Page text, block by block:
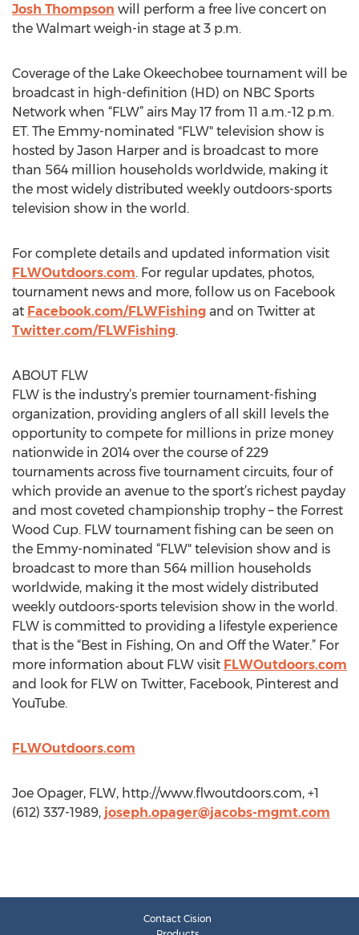
Josh Thompson will perform a free live concert on
the Walmart weigh-in stage at 3 p.m.
Coverage of the Lake Okeechobee tournament will be
broadcast in high-definition (HD) on NBC Sports
Network when “FLW” airs May 17 from 11 a.m.-12 p.m.
ET. The Emmy-nominated "FLW" television show is
hosted by Jason Harper and is broadcast to more
than 564 million households worldwide, making it
the most widely distributed weekly outdoors-sports
television show in the world.
For complete details and updated information visit
FLWOutdoors.com. For regular updates, photos,
tournament news and more, follow us on Facebook
at Facebook.com/FLWFishing and on Twitter at
Twitter.com/FLWFishing.
ABOUT FLW
FLW is the industry’s premier tournament-fishing
organization, providing anglers of all skill levels the
opportunity to compete for millions in prize money
nationwide in 2014 over the course of 229
tournaments across five tournament circuits, four of
which provide an avenue to the sport’s richest payday
and most coveted championship trophy – the Forrest
Wood Cup. FLW tournament fishing can be seen on
the Emmy-nominated “FLW" television show and is
broadcast to more than 564 million households
worldwide, making it the most widely distributed
weekly outdoors-sports television show in the world.
FLW is committed to providing a lifestyle experience
that is the “Best in Fishing, On and Off the Water.” For
more information about FLW visit FLWOutdoors.com
and look for FLW on Twitter, Facebook, Pinterest and
YouTube.
FLWOutdoors.com
Joe Opager, FLW, http://www.flwoutdoors.com, +1
(612) 337-1989, joseph.opager@jacobs-mgmt.com
Contact Cision